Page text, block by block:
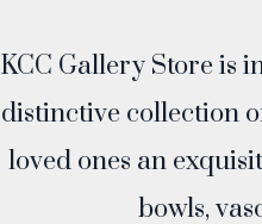
KCC Gallery Store is
distinctive collection
loved ones an
bowls,